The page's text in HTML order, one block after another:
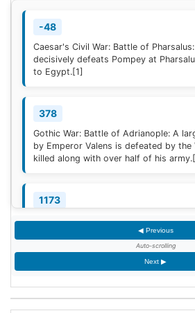
-48
Caesar's Civil War: Battle of
decisively defeats Pompey at
to Egypt.[1]
378
Gothic War: Battle of Adrianople: A
by Emperor Valens is defeated by the
killed along with over half of his army.
1173
Construction of the campanile of the
(now known as the Leaning Tower of
take two centuries to complete.
1329
◀ Previous
Auto-scrolling
Next ▶